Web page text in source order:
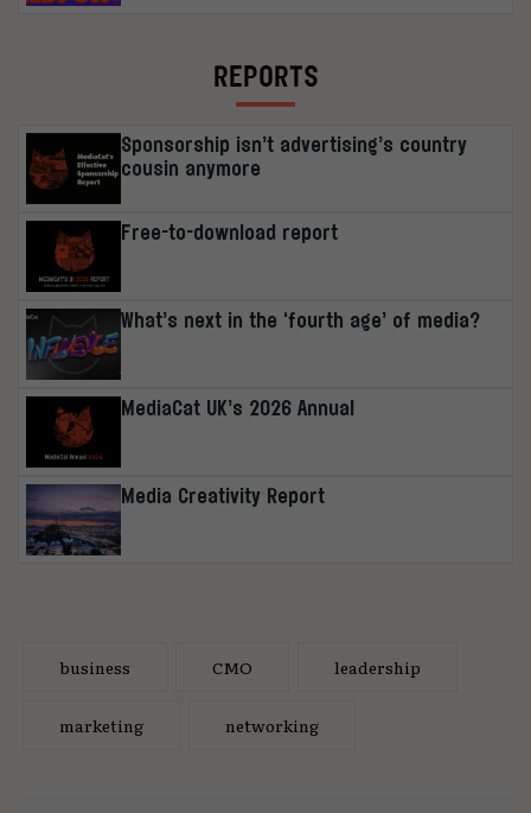
REPORTS
Sponsorship isn’t advertising’s country
cousin anymore
Free-to-download report
What’s next in the ‘fourth age’ of media?
MediaCat UK’s 2026 Annual
Media Creativity Report
business CMO leadership
marketing networking